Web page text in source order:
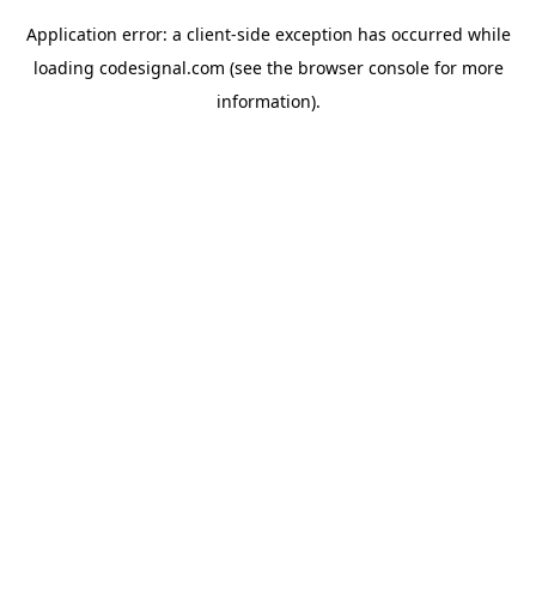
Application error: a client-side exception has occurred while
loading codesignal.com (see the browser consolefor more
information).